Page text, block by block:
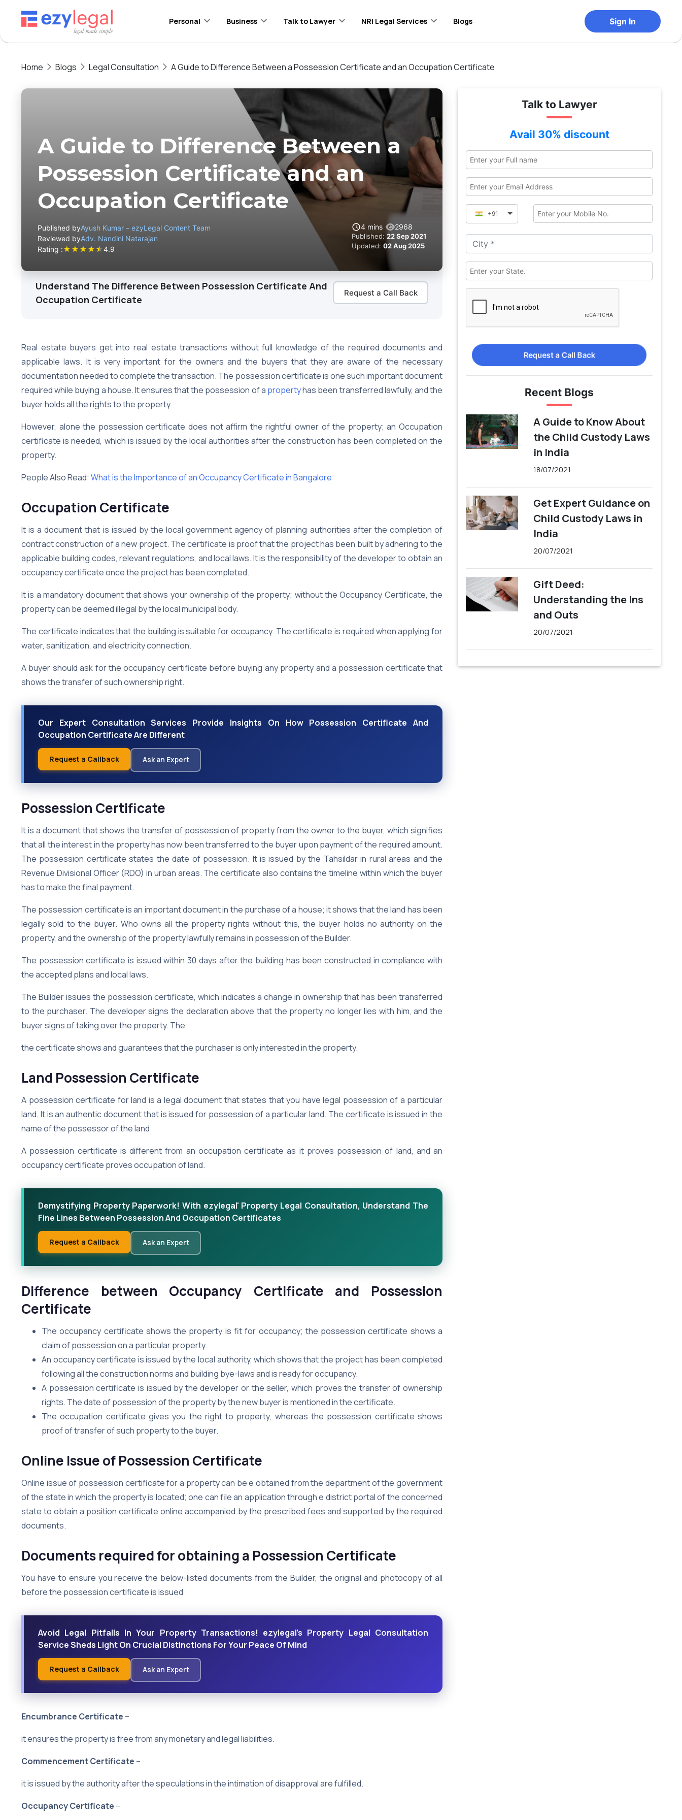
Personal Business Talk to Lawyer NRI Legal Services Blogs Sign In
Home Blogs Legal Consultation A Guide to Difference Between a Possession Certificate and an Occupation Certificate
A Guide to Difference Between a
Possession Certificate and an
Occupation Certificate
Published byAyush Kumar – ezyLegal Content Team
Reviewed byAdv. Nandini Natarajan
Rating :★★★★★4.9
4 mins 2968
Published: 22 Sep 2021
Updated: 02 Aug 2025
Understand The Difference Between Possession Certificate And
Occupation Certificate
Request a Call Back
Real estate buyers get into real estate transactions without full knowledge of the required documents and
applicable laws. It is very important for the owners and the buyers that they are aware of the necessary
documentation needed to complete the transaction. The possession certificate is one such important document
required while buying a house. It ensures that the possession of a propertyhas been transferred lawfully, and the
buyer holds all the rights to the property.
However, alone the possession certificate does not affirm the rightful owner of the property; an Occupation
certificate is needed, which is issued by the local authorities after the construction has been completed on the
property.
People Also Read: What is the Importance of an Occupancy Certificate in Bangalore
Occupation Certificate
It is a document that is issued by the local government agency of planning authorities after the completion of
contract construction of a new project. The certificate is proof that the project has been built by adhering to the
applicable building codes, relevant regulations, and local laws. It is the responsibility of the developer to obtain an
occupancy certificate once the project has been completed.
It is a mandatory document that shows your ownership of the property; without the Occupancy Certificate, the
property can be deemed illegal by the local municipal body.
The certificate indicates that the building is suitable for occupancy. The certificate is required when applying for
water, sanitization, and electricity connection.
A buyer should ask for the occupancy certificate before buying any property and a possession certificate that
shows the transfer of such ownership right.
Our Expert Consultation Services Provide Insights On How Possession Certificate And
Occupation Certificate Are Different
Request a Callback Ask an Expert
Possession Certificate
It is a document that shows the transfer of possession of property from the owner to the buyer, which signifies
that all the interest in the property has now been transferred to the buyer upon payment of the required amount.
The possession certificate states the date of possession. It is issued by the Tahsildar in rural areas and the
Revenue Divisional Officer (RDO) in urban areas. The certificate also contains the timeline within which the buyer
has to make the final payment.
The possession certificate is an important document in the purchase of a house; it shows that the land has been
legally sold to the buyer. Who owns all the property rights without this, the buyer holds no authority on the
property, and the ownership of the property lawfully remains in possession of the Builder.
The possession certificate is issued within 30 days after the building has been constructed in compliance with
the accepted plans and local laws.
The Builder issues the possession certificate, which indicates a change in ownership that has been transferred
to the purchaser. The developer signs the declaration above that the property no longer lies with him, and the
buyer signs of taking over the property. The
the certificate shows and guarantees that the purchaser is only interested in the property.
Land Possession Certificate
A possession certificate for land is a legal document that states that you have legal possession of a particular
land. It is an authentic document that is issued for possession of a particular land. The certificate is issued in the
name of the possessor of the land.
A possession certificate is different from an occupation certificate as it proves possession of land, and an
occupancy certificate proves occupation of land.
Demystifying Property Paperwork! With ezylegal' Property Legal Consultation, Understand The
Fine Lines Between Possession And Occupation Certificates
Request a Callback Ask an Expert
Difference between Occupancy Certificate and Possession
Certificate
The occupancy certificate shows the property is fit for occupancy; the possession certificate shows a
claim of possession on a particular property.
An occupancy certificate is issued by the local authority, which shows that the project has been completed
following all the construction norms and building bye-laws and is ready for occupancy.
A possession certificate is issued by the developer or the seller, which proves the transfer of ownership
rights. The date of possession of the property by the new buyer is mentioned in the certificate.
The occupation certificate gives you the right to property, whereas the possession certificate shows
proof of transfer of such property to the buyer.
Online Issue of Possession Certificate
Online issue of possession certificate for a property can be e obtained from the department of the government
of the state in which the property is located; one can file an application through e district portal of the concerned
state to obtain a position certificate online accompanied by the prescribed fees and supported by the required
documents.
Documents required for obtaining a Possession Certificate
You have to ensure you receive the below-listed documents from the Builder, the original and photocopy of all
before the possession certificate is issued
Avoid Legal Pitfalls In Your Property Transactions! ezylegal's Property Legal Consultation
Service Sheds Light On Crucial Distinctions For Your Peace Of Mind
Request a Callback Ask an Expert
Encumbrance Certificate –
it ensures the property is free from any monetary and legal liabilities.
Commencement Certificate –
it is issued by the authority after the speculations in the intimation of disapproval are fulfilled.
Occupancy Certificate –
Talk to Lawyer
Avail 30% discount
+91
Request a Call Back
Recent Blogs
A Guide to Know About
the Child Custody Laws
in India
18/07/2021
Get Expert Guidance on
Child Custody Laws in
India
20/07/2021
Gift Deed:
Understanding the Ins
and Outs
20/07/2021